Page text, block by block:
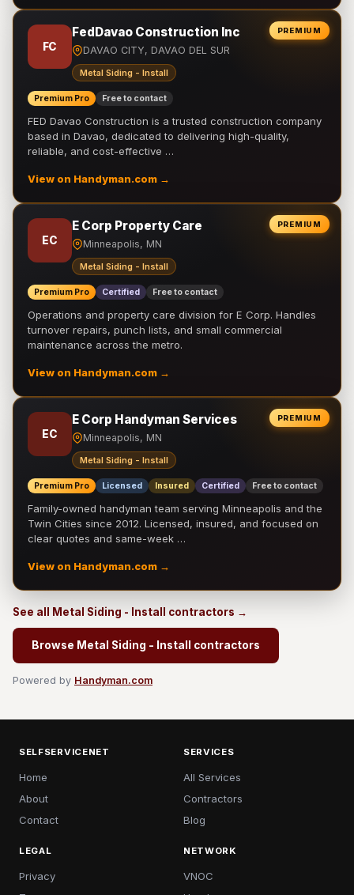
PREMIUM
FC
FedDavao Construction Inc
DAVAO CITY, DAVAO DEL SUR
Metal Siding - Install
Premium Pro Free to contact
FED Davao Construction is a trusted construction company
based in Davao, dedicated to delivering high-quality,
reliable, and cost-effective …
View on Handyman.com →
PREMIUM
EC
E Corp Property Care
Minneapolis, MN
Metal Siding - Install
Premium Pro Certified Free to contact
Operations and property care division for E Corp. Handles
turnover repairs, punch lists, and small commercial
maintenance across the metro.
View on Handyman.com →
PREMIUM
EC
E Corp Handyman Services
Minneapolis, MN
Metal Siding - Install
Premium Pro Licensed Insured Certified Free to contact
Family-owned handyman team serving Minneapolis and the
Twin Cities since 2012. Licensed, insured, and focused on
clear quotes and same-week …
View on Handyman.com →
See all Metal Siding - Install contractors →
Browse Metal Siding - Install contractors
Powered by Handyman.com
SELFSERVICENET
Home
About
Contact
SERVICES
All Services
Contractors
Blog
LEGAL
Privacy
NETWORK
VNOC